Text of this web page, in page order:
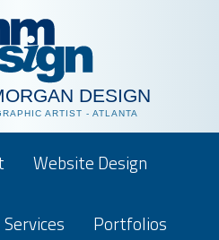
DESIGN
ARTIST - ATLANTA
Website Design
Services Portfolios